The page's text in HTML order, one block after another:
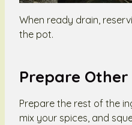
When ready drain,
the pot.
Prepare
Prepare the rest of the
mix your spices, and